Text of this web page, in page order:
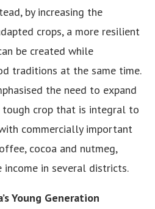
by increasing the
crops, a more resilient
be created while
traditions at the same time.
the need to expand
crop that is integral to
commercially important
cocoa and nutmeg,
income in several districts.
Young Generation